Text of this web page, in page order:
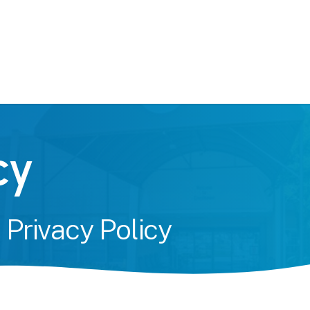
y
Privacy Policy